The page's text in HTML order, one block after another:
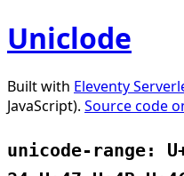
Uniclode
Built with Eleventy
JavaScript). Source code
unicode-range: